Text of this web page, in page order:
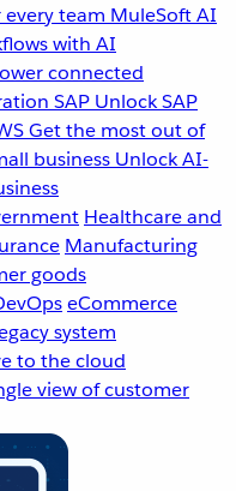
team MuleSoft AI
with AI
connected
SAP Unlock SAP
Get the most out of
business Unlock AI-
Healthcare and
Manufacturing
goods
eCommerce
system
to the cloud
view of customer